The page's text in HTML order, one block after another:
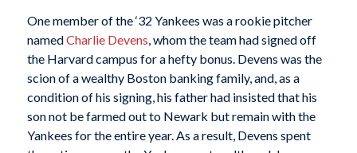
One member of the ‘32 Yankees was a rookie pitcher
namedCharlie Devens, whom the team had signed off
the Harvard campus for a hefty bonus. Devens was the
scion of a wealthy Boston banking family, and, as a
condition of his signing, his father had insisted that his
son not be farmed out to Newark but remain with the
Yankees for the entire year. As a result, Devens spent